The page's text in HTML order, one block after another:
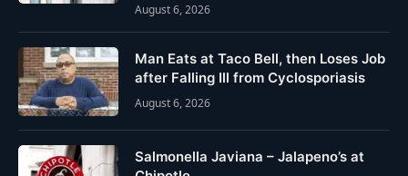
August 6, 2026
Man Eats at Taco Bell, then Loses Job
after Falling Ill from Cyclosporiasis
August 6, 2026
Salmonella Javiana – Jalapeno’s at